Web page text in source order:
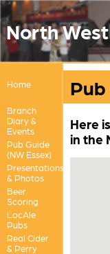
North
Home
Branch
Diary &
Events
Pub Guide
(NW Essex)
Presentations
& Photos
Beer
Scoring
LocAle
Pubs
Real Cider
& Perry
Pub
Here
in the